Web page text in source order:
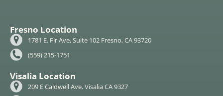
Fresno Location
1781 E. Fir Ave, Suite 102 Fresno, CA 93720
(559) 215-1751
Visalia Location
209 E Caldwell Ave. Visalia CA 9327